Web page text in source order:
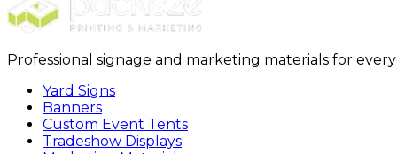
Professional signage and marketing materials for
Yard Signs
Banners
Custom Event Tents
Tradeshow Displays